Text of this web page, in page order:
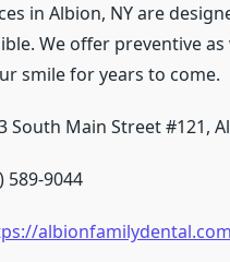
in Albion, NY are
We offer preventive
smile for years to come.
South Main Street #121,
589-9044